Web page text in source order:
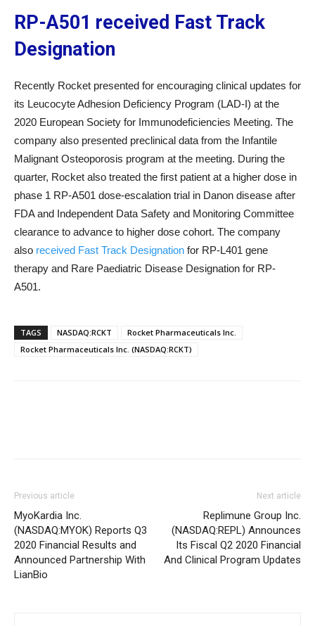
RP-A501 received Fast Track
Designation
Recently Rocket presented for encouraging clinical updates for
its Leucocyte Adhesion Deficiency Program (LAD-I) at the
2020 European Society for Immunodeficiencies Meeting. The
company also presented preclinical data from the Infantile
Malignant Osteoporosis program at the meeting. During the
quarter, Rocket also treated the first patient at a higher dose in
phase 1 RP-A501 dose-escalation trial in Danon disease after
FDA and Independent Data Safety and Monitoring Committee
clearance to advance to higher dose cohort. The company
also received Fast Track Designation for RP-L401 gene
therapy and Rare Paediatric Disease Designation for RP-
A501.
TAGS NASDAQ:RCKT
Rocket Pharmaceuticals Inc.
Rocket Pharmaceuticals Inc. (NASDAQ:RCKT)
Previous article
MyoKardia Inc.
(NASDAQ:MYOK) Reports Q3
2020 Financial Results and
Announced Partnership With
LianBio
Next article
Replimune Group Inc.
(NASDAQ:REPL) Announces
Its Fiscal Q2 2020 Financial
And Clinical Program Updates